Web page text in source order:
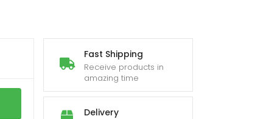
Fast Shipping
Receive products in
amazing time
Delivery